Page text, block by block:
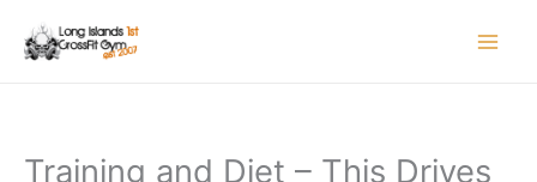
Training and Diet – This Drives